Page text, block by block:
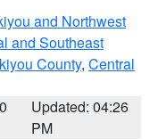
and Northwest
and Southeast
County, Central
Updated: 04:26
PM